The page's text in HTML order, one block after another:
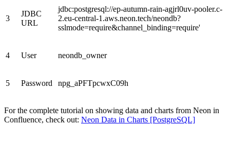
3
JDBC
URL
jdbc:postgresql://ep-autumn-rain-agjrl0uv-pooler.c-
2.eu-central-1.aws.neon.tech/neondb?
sslmode=require&channel_binding=require'
4 User neondb_owner
5 Password npg_aPFTpcwxC09h
For the complete tutorial on showing data and charts from Neon in
Confluence, check out: Neon Data in Charts [PostgreSQL]